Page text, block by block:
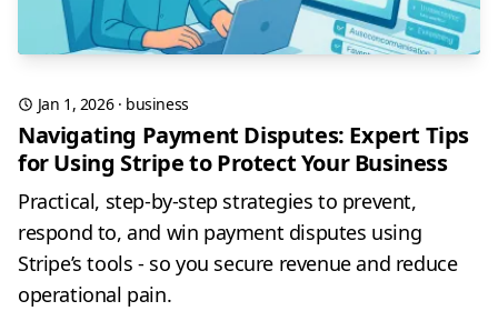
Jan 1, 2026· business
Navigating Payment Disputes: Expert Tips
for Using Stripe to Protect Your Business
Practical, step-by-step strategies to prevent,
respond to, and win payment disputes using
Stripe’s tools - so you secure revenue and reduce
operational pain.